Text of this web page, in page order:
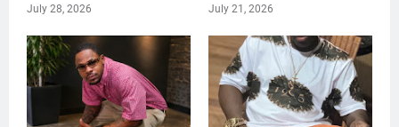
July 28, 2026 July 21, 2026